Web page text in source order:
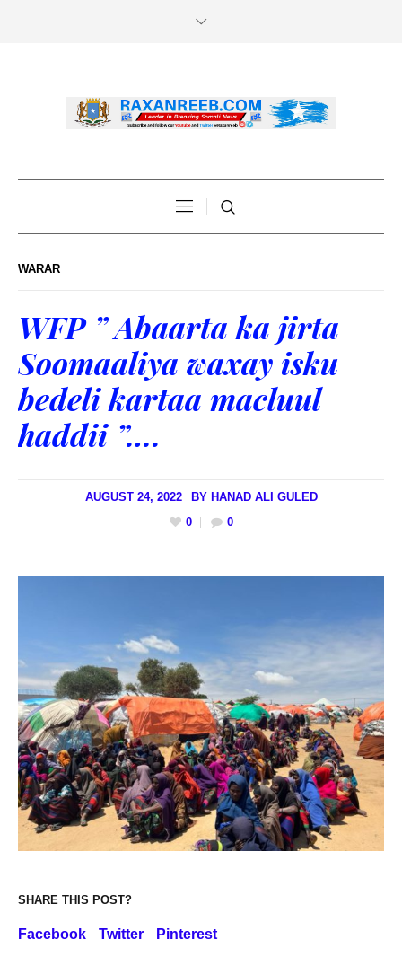
WARAR
WFP ” Abaarta ka jirta
Soomaaliya waxay isku
bedeli kartaa macluul
haddii ”….
AUGUST 24, 2022 BY HANAD ALI GULED
0
0
SHARE THIS POST?
Facebook Twitter Pinterest